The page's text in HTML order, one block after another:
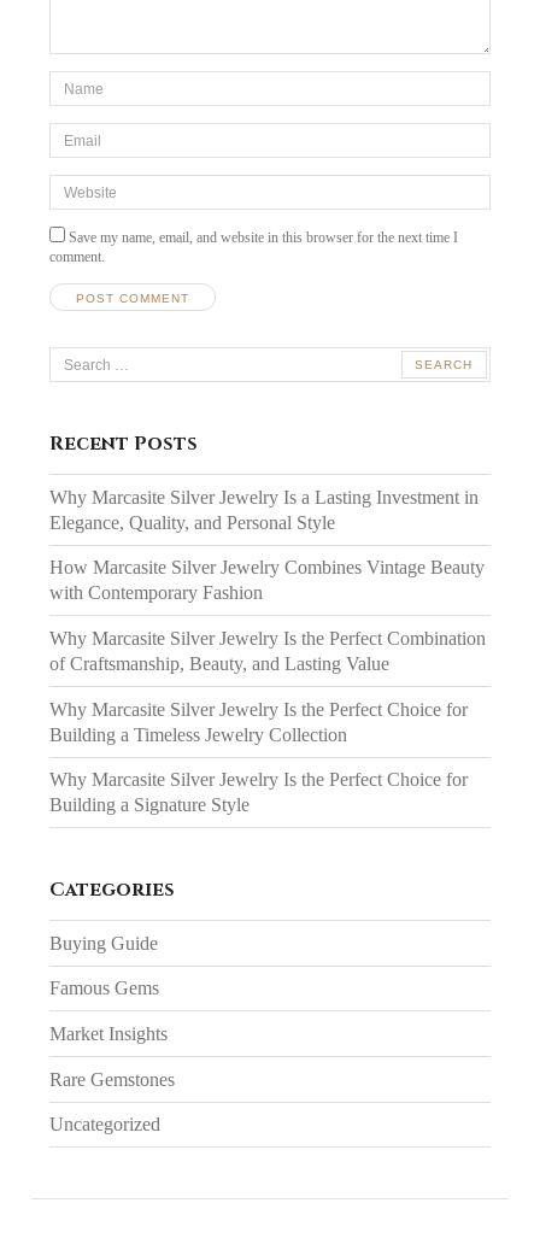
Website
Save my name, email, and website in this browser for the next time I
comment.
Search
for:
Recent Posts
Why Marcasite Silver Jewelry Is a Lasting Investment in
Elegance, Quality, and Personal Style
How Marcasite Silver Jewelry Combines Vintage Beauty
with Contemporary Fashion
Why Marcasite Silver Jewelry Is the Perfect Combination
of Craftsmanship, Beauty, and Lasting Value
Why Marcasite Silver Jewelry Is the Perfect Choice for
Building a Timeless Jewelry Collection
Why Marcasite Silver Jewelry Is the Perfect Choice for
Building a Signature Style
Categories
Buying Guide
Famous Gems
Market Insights
Rare Gemstones
Uncategorized